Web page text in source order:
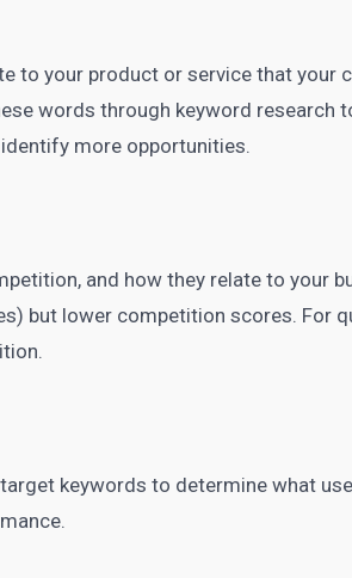
to your product or service that your
words through keyword research
more opportunities.
and how they relate to your
but lower competition scores. For
keywords to determine what